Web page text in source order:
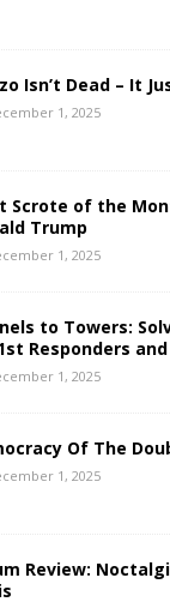
Isn’t Dead – It
1, 2025
Scrote of the
Trump
1, 2025
to Towers:
Responders
1, 2025
Of The
1, 2025
Review: